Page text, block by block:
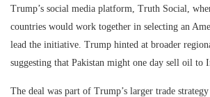
Trump’s social media platform, Truth Social,
countries would work together in selecting an
lead the initiative. Trump hinted at broader
suggesting that Pakistan might one day sell oil to
The deal was part of Trump’s larger trade strategy